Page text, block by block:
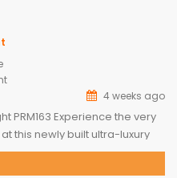
4 weeks ago
PRM163 Experience the very
this newly built ultra-luxury
within the renowned
Combining contemporary